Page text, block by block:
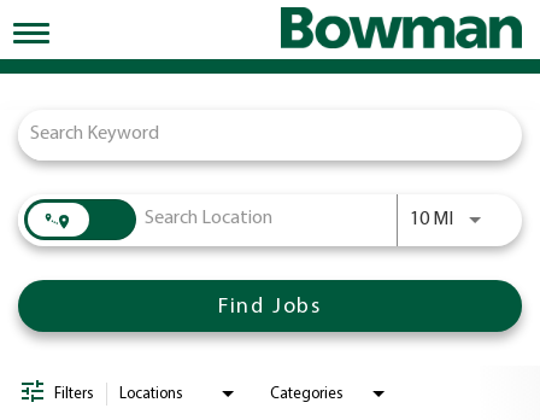
Toggle
navigation
Early Careers/Internships
Development
Benefits
Jobs
Returning Candidates
News
10 MI Use
Find Jobs
Filters Locations Categories